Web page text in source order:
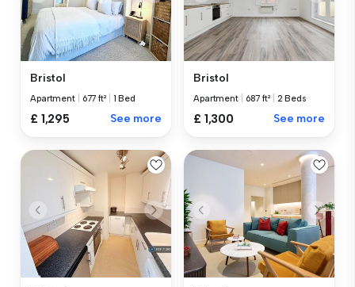
Bristol
Apartment 677 ft² 1 Bed
£ 1,295 See more
Bristol
Apartment 687 ft² 2 Beds
£ 1,300 See more